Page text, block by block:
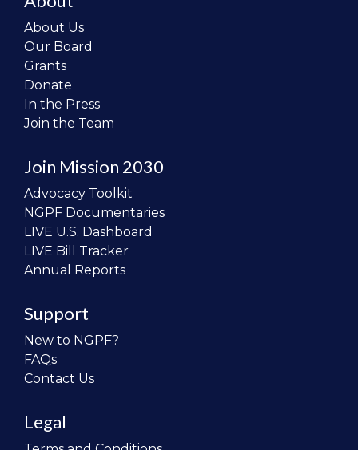
About Us
Our Board
Grants
Donate
In the Press
Join the Team
Join Mission 2030
Advocacy Toolkit
NGPF Documentaries
LIVE U.S. Dashboard
LIVE Bill Tracker
Annual Reports
Support
New to NGPF?
FAQs
Contact Us
Legal